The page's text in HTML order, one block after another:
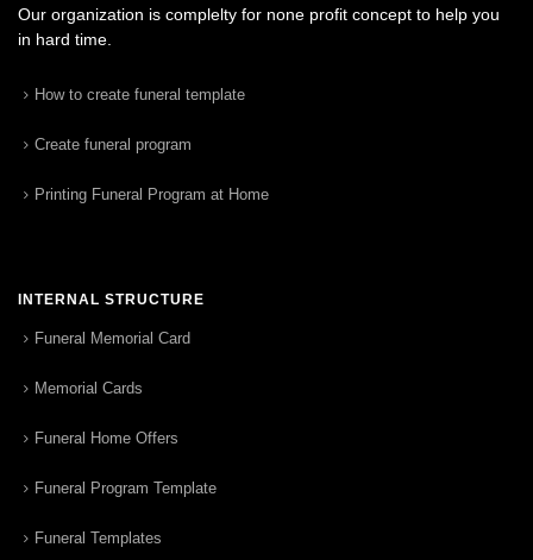
Our organization is complelty for none profit concept to help you
in hard time.
How to create funeral template
Create funeral program
Printing Funeral Program at Home
INTERNAL STRUCTURE
Funeral Memorial Card
Memorial Cards
Funeral Home Offers
Funeral Program Template
Funeral Templates